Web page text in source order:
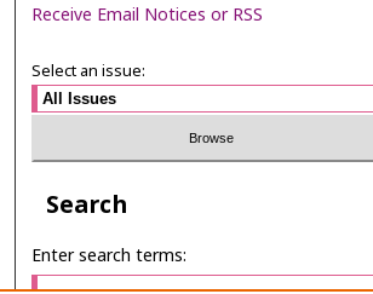
Receive Email Notices or RSS
Select an issue:
Search
Enter search terms: